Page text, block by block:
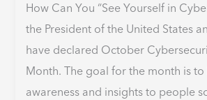
How Can You “See Yourself in
the President of the United States
have declared October
Month. The goal for the month is
awareness and insights to people